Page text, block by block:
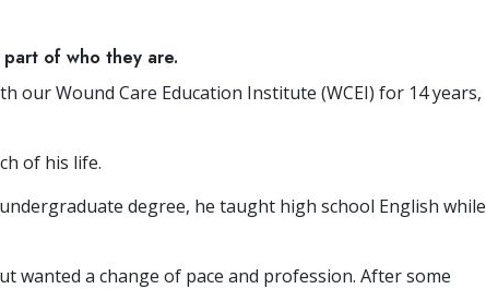
of who they are.
our Wound Care Education Institute (WCEI) for 14 years,
of his life.
degree, he taught high school English while
wanted a change of pace and profession. After some